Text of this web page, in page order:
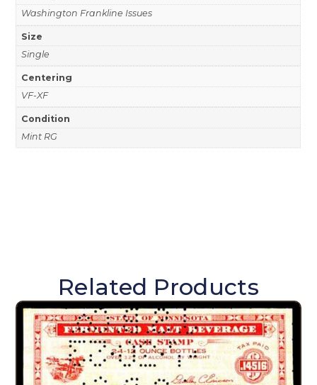
Washington Frankline Issues
Size
Single
Centering
VF-XF
Condition
Mint RG
Related Products